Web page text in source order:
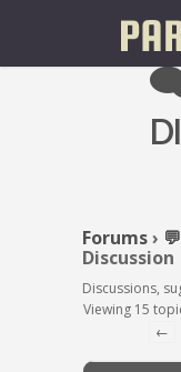
🗨️
Forums›
Discussion
Discussions,
Viewing 15
←